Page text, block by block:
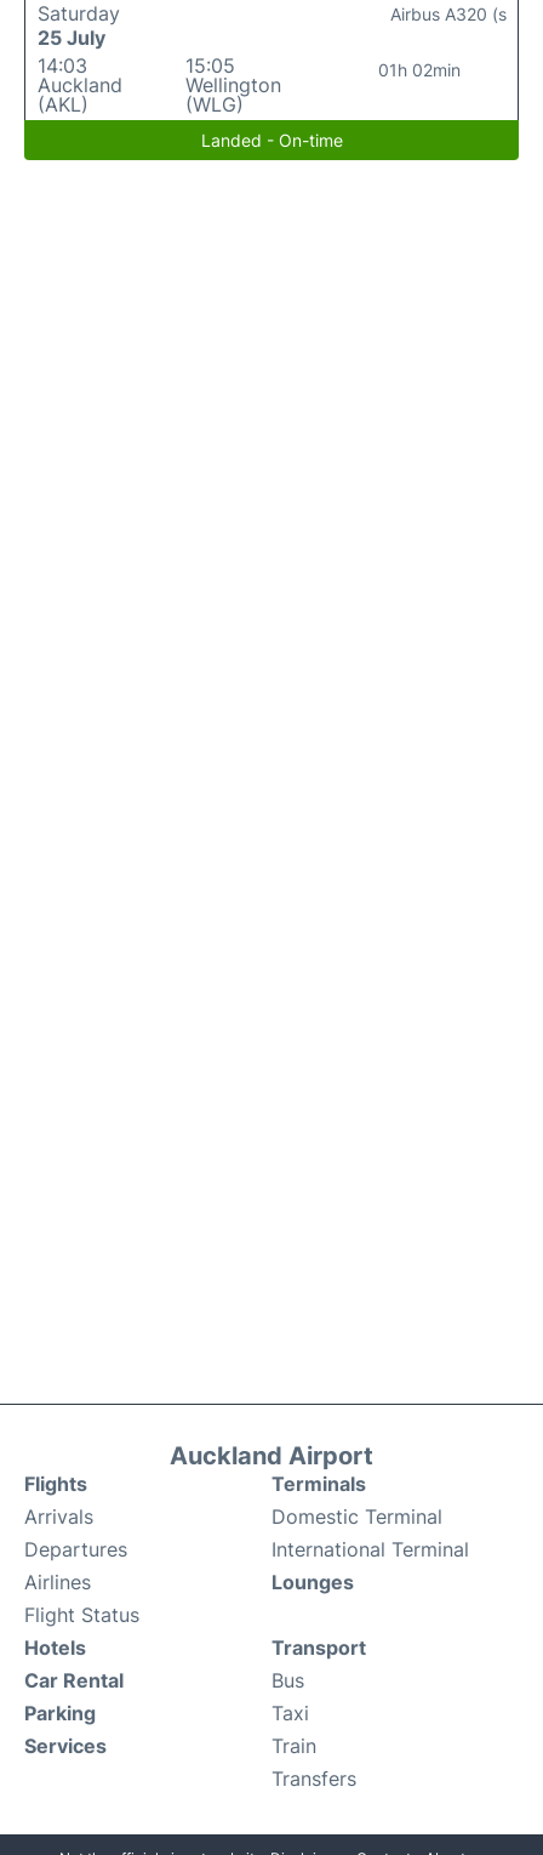
Saturday
25 July
14:03
Auckland
(AKL)
15:05
Wellington
(WLG)
01h 02min
Airbus A320 (s
Landed - On-time
Auckland Airport
Flights
Arrivals
Departures
Airlines
Flight Status
Terminals
Domestic Terminal
International Terminal
Lounges
Hotels
Car Rental
Parking
Services
Transport
Bus
Taxi
Train
Transfers